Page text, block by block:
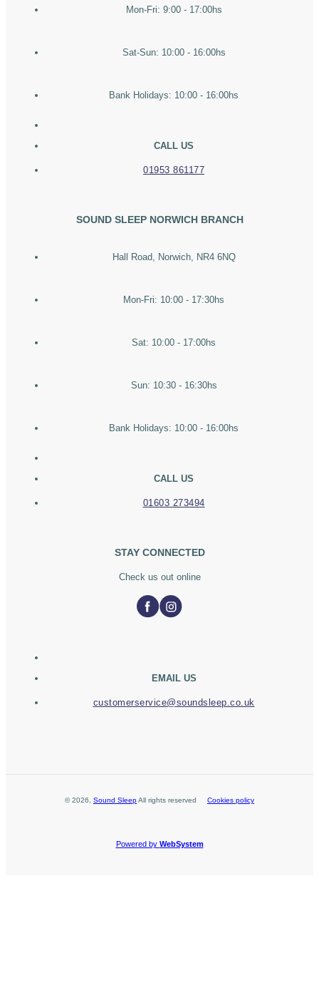
Mon-Fri: 9:00 - 17:00hs
Sat-Sun: 10:00 - 16:00hs
Bank Holidays: 10:00 - 16:00hs
CALL US
01953 861177
SOUND SLEEP NORWICH BRANCH
Hall Road, Norwich, NR4 6NQ
Mon-Fri: 10:00 - 17:30hs
Sat: 10:00 - 17:00hs
Sun: 10:30 - 16:30hs
Bank Holidays: 10:00 - 16:00hs
CALL US
01603 273494
STAY CONNECTED
Check us out online
EMAIL US
customerservice@soundsleep.co.uk
©2026 Sound SleepAll rights reserved Cookies policy
Powered by WebSystem